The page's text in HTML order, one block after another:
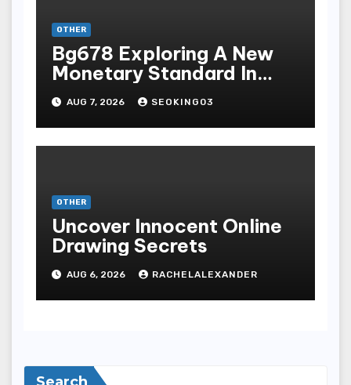
OTHER
Bg678 Exploring A New
Monetary Standard In
Bodoni Online
Entertainment
AUG 7, 2026 SEOKING03
OTHER
Uncover Innocent Online
Drawing Secrets
AUG 6, 2026 RACHELALEXANDER